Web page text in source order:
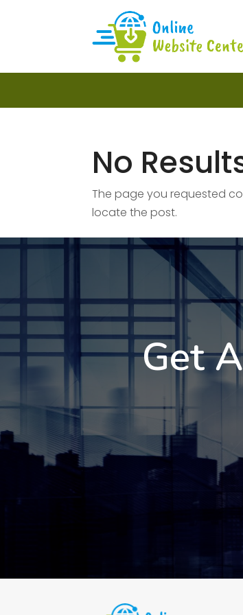
No
The page you requested
locate the post.
Get